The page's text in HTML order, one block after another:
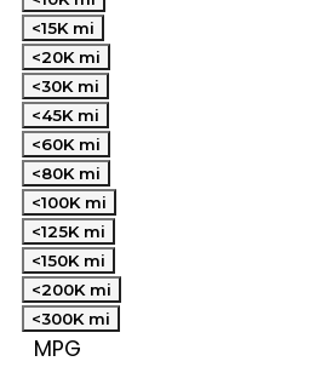
<15K mi
<20K mi
<30K mi
<45K mi
<60K mi
<80K mi
<100K mi
<125K mi
<150K mi
<200K mi
<300K mi
MPG